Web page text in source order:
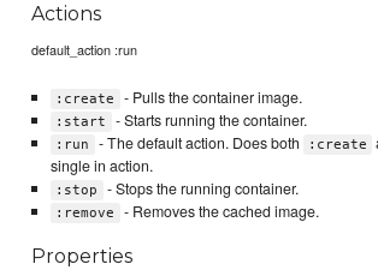
Actions
default_action :run
:create - Pulls the container image.
:start - Starts running the container.
:run - The default action. Does both :create
single in action.
:stop - Stops the running container.
:remove - Removes the cached image.
Properties